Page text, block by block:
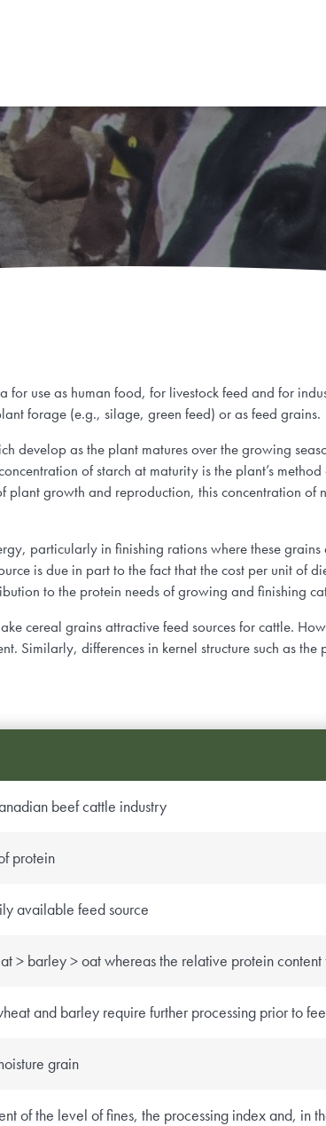
use as human food, for livestock feed and for
forage (e.g., silage, green feed) or as feed
develop as the plant matures over the growing
of starch at maturity is the plant’s
growth and reproduction, this concentration of
particularly in finishing rations where these
is due in part to the fact that the cost per unit of
to the protein needs of growing and finishing
cereal grains attractive feed sources for cattle.
Similarly, differences in kernel structure such as
beef cattle industry
protein
available feed source
> barley > oat whereas the relative protein
and barley require further processing prior to
grain
of the level of fines, the processing index and, in